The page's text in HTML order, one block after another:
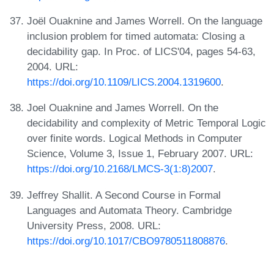
Joël Ouaknine and James Worrell. On the language
inclusion problem for timed automata: Closing a
decidability gap. In Proc. of LICS'04, pages 54-63,
2004. URL:
https://doi.org/10.1109/LICS.2004.1319600.
Joel Ouaknine and James Worrell. On the
decidability and complexity of Metric Temporal Logic
over finite words. Logical Methods in Computer
Science, Volume 3, Issue 1, February 2007. URL:
https://doi.org/10.2168/LMCS-3(1:8)2007.
Jeffrey Shallit. A Second Course in Formal
Languages and Automata Theory. Cambridge
University Press, 2008. URL:
https://doi.org/10.1017/CBO9780511808876.